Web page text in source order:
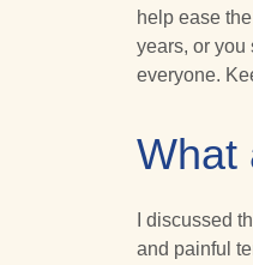
help ease
years, or you
everyone.
What
I discussed
and painful